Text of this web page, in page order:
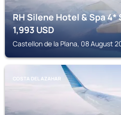
RH Silene Hotel & Spa 4*
1,993 USD
Castellon de la Plana, 08 August
COSTA DEL AZAHAR